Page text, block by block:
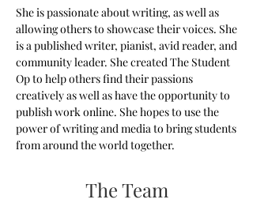
She is passionate about writing, as well as
allowing others to showcase their voices. She
is a published writer, pianist, avid reader, and
community leader. She created The Student
Op to help others find their passions
creatively as well as have the opportunity to
publish work online. She hopes to use the
power of writing and media to bring students
from around the world together.
The Team